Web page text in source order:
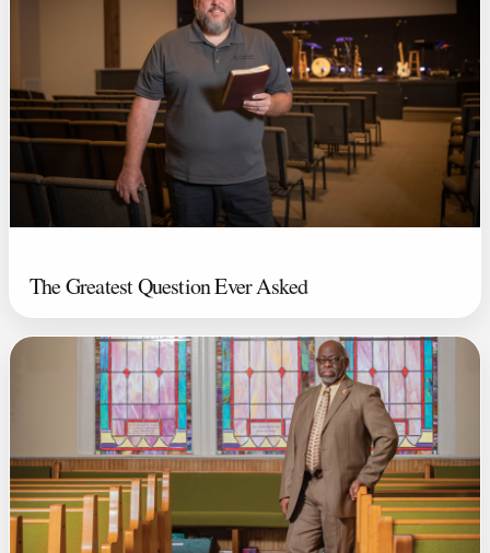
The Greatest Question Ever Asked